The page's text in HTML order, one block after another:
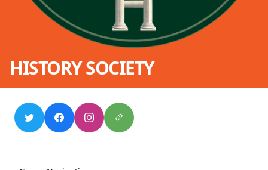
HISTORY SOCIETY